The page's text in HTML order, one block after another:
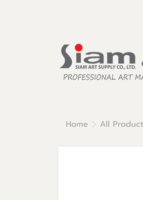
Home All Product